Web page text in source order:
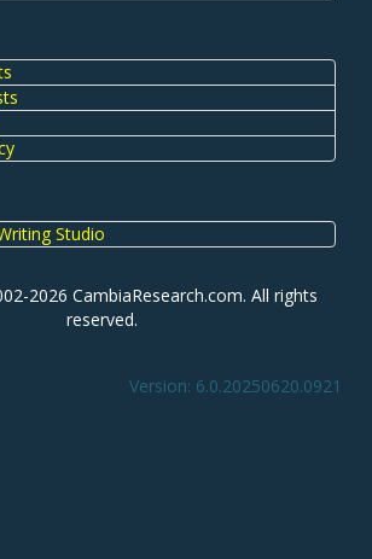
Studio
2026 CambiaResearch.com. All rights
reserved.
Version: 6.0.20250620.0921